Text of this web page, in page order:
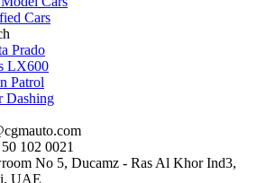
Cars
Prado
LX600
Patrol
Dashing
102 0021
No 5, Ducamz - Ras Al Khor Ind3,
UAE